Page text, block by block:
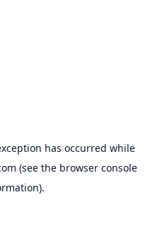
has occurred while
(see the browser console